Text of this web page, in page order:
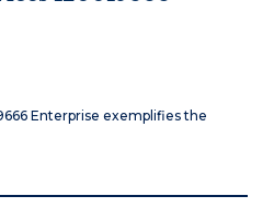
Enterprise exemplifies the